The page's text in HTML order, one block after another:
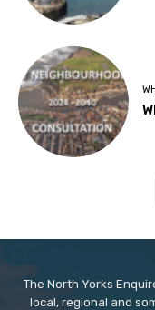
The North Yorks
local, regional and